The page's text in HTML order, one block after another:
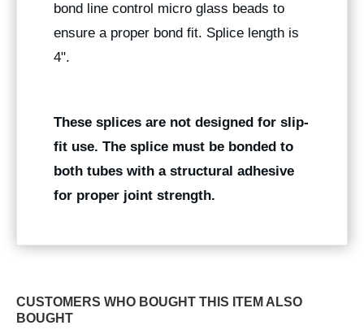
bond line control micro glass beads to
ensure a proper bond fit. Splice length is
4".
These splices are not designed for slip-
fit use. The splice must be bonded to
both tubes with a structural adhesive
for proper joint strength.
CUSTOMERS WHO BOUGHT THIS ITEM ALSO
BOUGHT